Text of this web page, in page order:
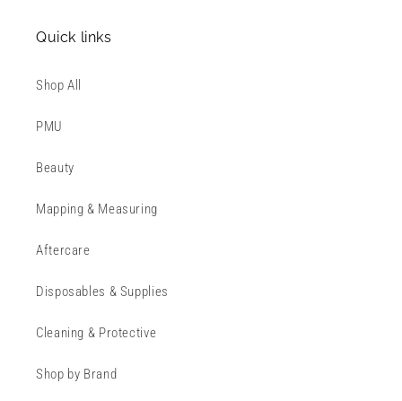
Quick links
Shop All
PMU
Beauty
Mapping & Measuring
Aftercare
Disposables & Supplies
Cleaning & Protective
Shop by Brand